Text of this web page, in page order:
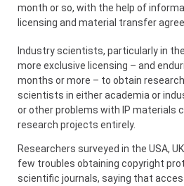
month or so, with the help of
licensing and material transfer
Industry scientists, particularly in
more exclusive licensing – and
months or more – to obtain
scientists in either academia or
or other problems with IP materials
research projects entirely.
Researchers surveyed in the USA,
few troubles obtaining copyright
scientific journals, saying that